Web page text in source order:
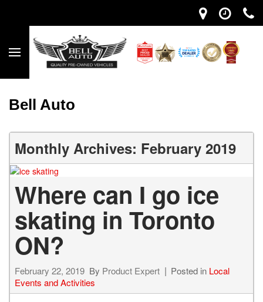
Bell Auto
Monthly Archives: February 2019
Where can I go ice
skating in Toronto
ON?
February 22, 2019 By Product Expert Posted in Local
Events and Activities